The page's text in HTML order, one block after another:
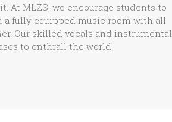
At MLZS, we encourage students to
a fully equipped music room with all
Our skilled vocals and instrumental
to enthrall the world.